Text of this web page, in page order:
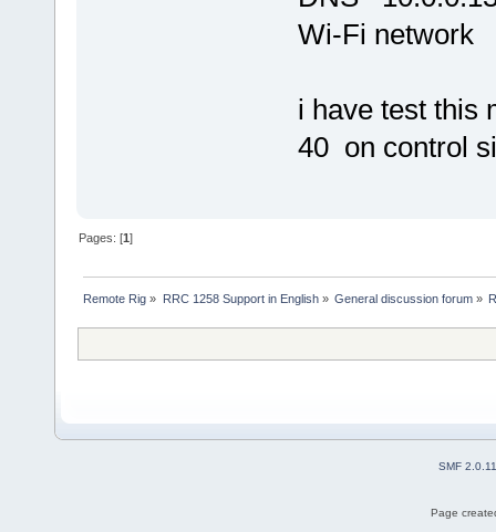
Wi-Fi network
i have test this
40 on control
Pages: [1]
Remote Rig » RRC 1258 Support in English» General discussion forum»
SMF 2.0.11
Page